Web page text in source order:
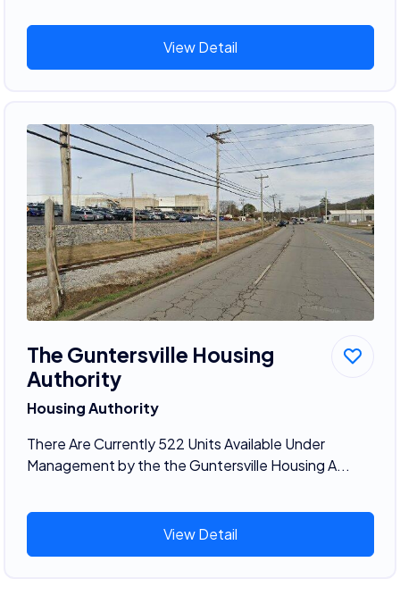
View Detail
The Guntersville Housing
Authority
Housing Authority
There Are Currently 522 Units Available Under
Management by the the Guntersville Housing A...
View Detail